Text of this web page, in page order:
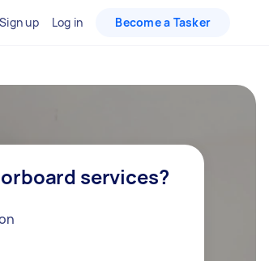
Sign up Log in Become a Tasker
services?